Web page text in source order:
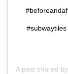
A post shared by